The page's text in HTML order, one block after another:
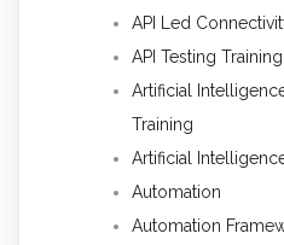
API Led
API Testing Training
Artificial
Training
Artificial
Automation
Automation